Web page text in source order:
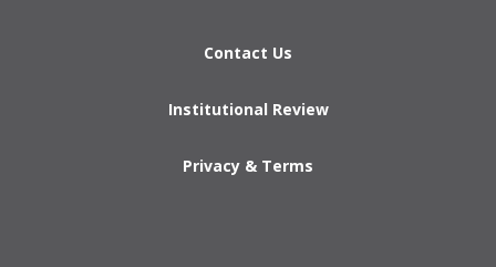
Contact Us
Institutional Review
Privacy & Terms